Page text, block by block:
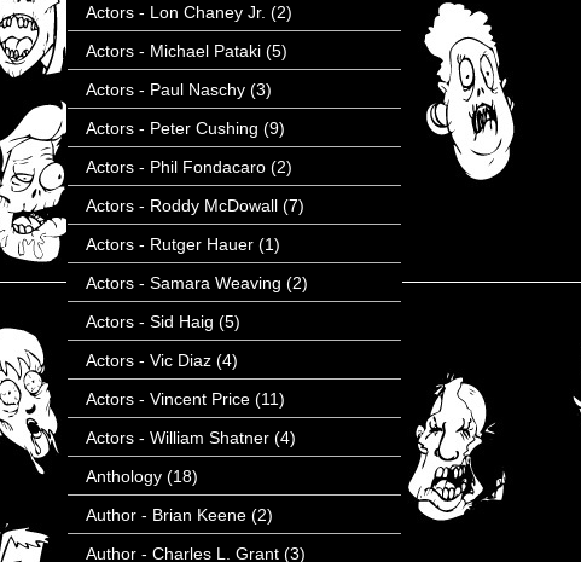
Actors - Lon Chaney Jr. (2)
Actors - Michael Pataki (5)
Actors - Paul Naschy (3)
Actors - Peter Cushing (9)
Actors - Phil Fondacaro (2)
Actors - Roddy McDowall (7)
Actors - Rutger Hauer (1)
Actors - Samara Weaving (2)
Actors - Sid Haig (5)
Actors - Vic Diaz (4)
Actors - Vincent Price (11)
Actors - William Shatner (4)
Anthology (18)
Author - Brian Keene (2)
Author - Charles L. Grant (3)